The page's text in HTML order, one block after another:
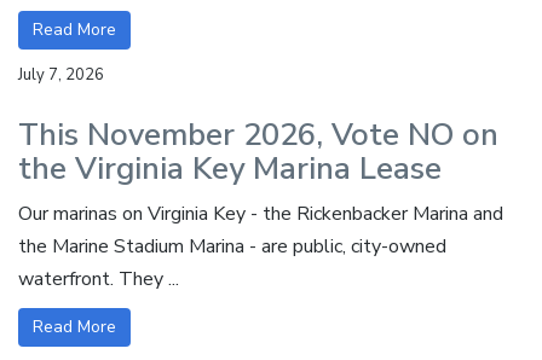
Read More
July 7, 2026
This November 2026, Vote NO on
the Virginia Key Marina Lease
Our marinas on Virginia Key - the Rickenbacker Marina and
the Marine Stadium Marina - are public, city-owned
waterfront. They ...
Read More